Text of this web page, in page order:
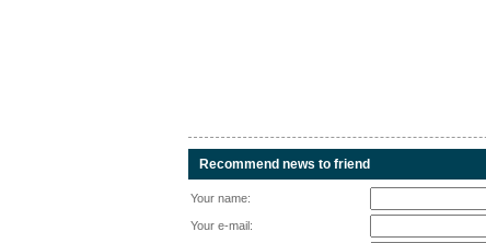
Recommend news to friend
Your name:
Your e-mail: